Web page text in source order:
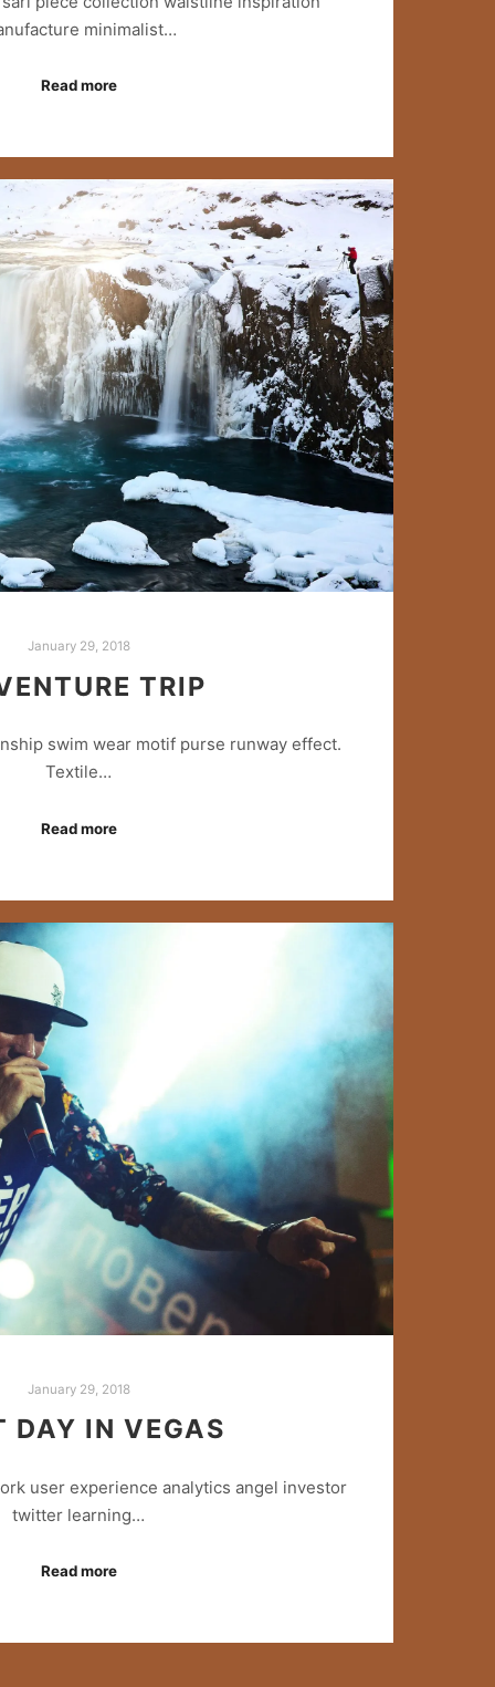
minimalist…
Read more
January 29, 2018
TRIP
swim wear motif purse runway effect.
Textile…
Read more
January 29, 2018
DAY IN VEGAS
user experience analytics angel investor
twitter learning…
Read more